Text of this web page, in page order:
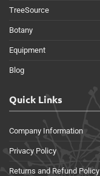
TreeSource
Botany
Equipment
Blog
Quick Links
Company Information
Privacy Policy
Returns and Refund Policy